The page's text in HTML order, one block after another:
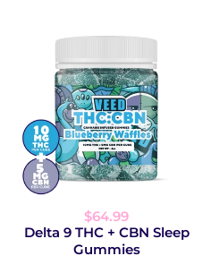
$64.99
Delta 9 THC + CBN Sleep
Gummies